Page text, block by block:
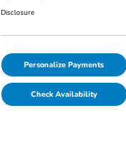
Disclosure
Personalize Payments
Check Availability